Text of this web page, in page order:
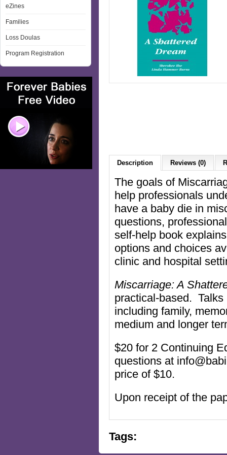
eZines
Families
Loss Doulas
Program Registration
Description Reviews (0)
The goals of
help professionals
have a baby die in
questions,
self-help book
options and choices
clinic and hospital
Miscarriage: A
practical-based. Talks
including family,
medium and longer
$20 for 2 Continuing
questions at
price of $10.
Upon receipt of the
Tags: